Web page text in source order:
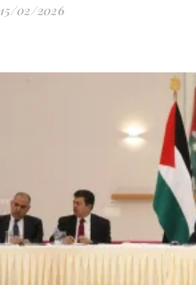
15/02/2026